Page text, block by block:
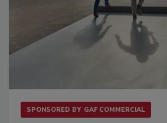
SPONSORED BY GAF COMMERCIAL